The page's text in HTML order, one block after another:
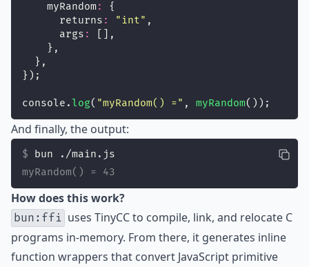
    myRandom
:
{
      returns
: "int" ,
      args
:
[],
    },
  },
});
console. log( "myRandom() =" , myRandom());
And finally, the output:
bun ./main.js
myRandom() = 43
How does this work?
bun:ffi uses TinyCC to compile, link, and relocate C
programs in-memory. From there, it generates inline
function wrappers that convert JavaScript primitive